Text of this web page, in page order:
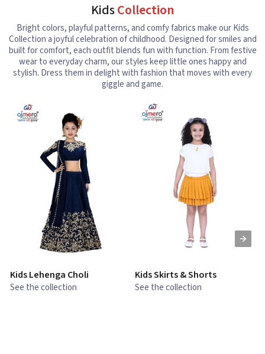
KidsCollection
Bright colors, playful patterns, and comfy fabrics make our Kids
Collection a joyful celebration of childhood. Designed for smiles and
built for comfort, each outfit blends fun with function. From festive
wear to everyday charm, our styles keep little ones happy and
stylish. Dress them in delight with fashion that moves with every
giggle and game.
Kids Lehenga Choli
See the collection
Kids Skirts & Shorts
See the collection